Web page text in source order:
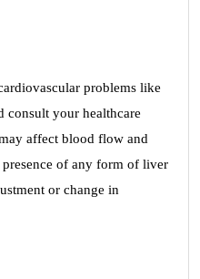
problems like
consult your healthcare
affect blood flow and
of any form of liver
or change in